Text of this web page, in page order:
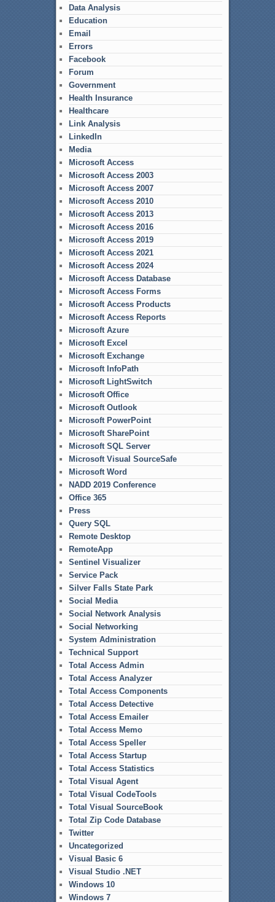
Data Analysis
Education
Email
Errors
Facebook
Forum
Government
Health Insurance
Healthcare
Link Analysis
LinkedIn
Media
Microsoft Access
Microsoft Access 2003
Microsoft Access 2007
Microsoft Access 2010
Microsoft Access 2013
Microsoft Access 2016
Microsoft Access 2019
Microsoft Access 2021
Microsoft Access 2024
Microsoft Access Database
Microsoft Access Forms
Microsoft Access Products
Microsoft Access Reports
Microsoft Azure
Microsoft Excel
Microsoft Exchange
Microsoft InfoPath
Microsoft LightSwitch
Microsoft Office
Microsoft Outlook
Microsoft PowerPoint
Microsoft SharePoint
Microsoft SQL Server
Microsoft Visual SourceSafe
Microsoft Word
NADD 2019 Conference
Office 365
Press
Query SQL
Remote Desktop
RemoteApp
Sentinel Visualizer
Service Pack
Silver Falls State Park
Social Media
Social Network Analysis
Social Networking
System Administration
Technical Support
Total Access Admin
Total Access Analyzer
Total Access Components
Total Access Detective
Total Access Emailer
Total Access Memo
Total Access Speller
Total Access Startup
Total Access Statistics
Total Visual Agent
Total Visual CodeTools
Total Visual SourceBook
Total Zip Code Database
Twitter
Uncategorized
Visual Basic 6
Visual Studio .NET
Windows 10
Windows 7